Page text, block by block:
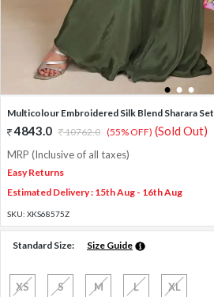
1 2 3
Multicolour Embroidered Silk Blend Sharara Set
4843.0 10762.0 (55% OFF) (Sold Out)
MRP (Inclusive of all taxes)
Easy Returns
Estimated Delivery : 15th Aug - 16th Aug
SKU: XKS68575Z
Standard Size: Size Guide
XS S M L XL